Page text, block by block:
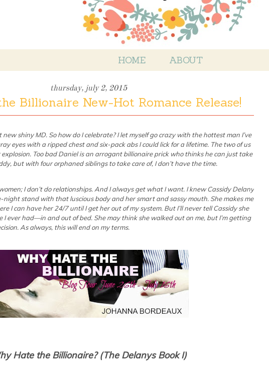
HOME ABOUT
thursday, july 2, 2015
Billionaire New-Hot Romance Release!
new shiny MD. So how do I celebrate? I let myself go crazy with the hottest man I’ve
eyes with a ripped chest and six-pack abs I could lick for a lifetime. The two of us
Too bad Daniel is an arrogant billionaire prick who thinks he can just take
but with four orphaned siblings to take care of, I don’t have the time.
I don’t do relationships. And I always get what I want. I knew Cassidy Delany
night stand with that luscious body and her smart and sassy mouth. She makes me
I can have her 24/7 until I get her out of my system. But I’ll never tell Cassidy she
I ever had—in and out of bed. She may think she walked out on me, but I’m getting
As always, this will end on my terms.
Hate the Billionaire? (The Delanys Book I)